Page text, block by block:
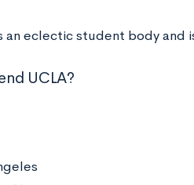
an eclectic student body and
UCLA?